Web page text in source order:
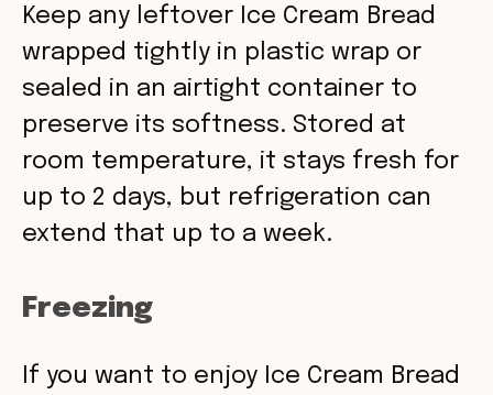
Keep any leftover Ice Cream Bread
wrapped tightly in plastic wrap or
sealed in an airtight container to
preserve its softness. Stored at
room temperature, it stays fresh for
up to 2 days, but refrigeration can
extend that up to a week.
Freezing
If you want to enjoy Ice Cream Bread